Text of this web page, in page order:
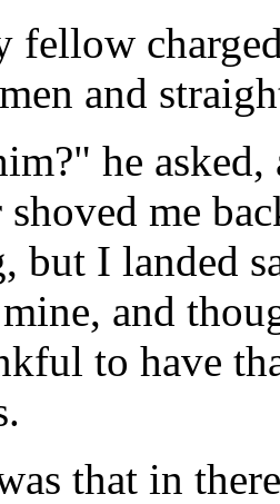
fellow
and
he
shoved me
but I landed
and
to have
that in